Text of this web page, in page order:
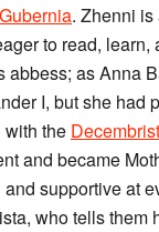
. Zhenni
to read,
abbess; as Anna
I, but she had
the
and became
supportive at
who tells them